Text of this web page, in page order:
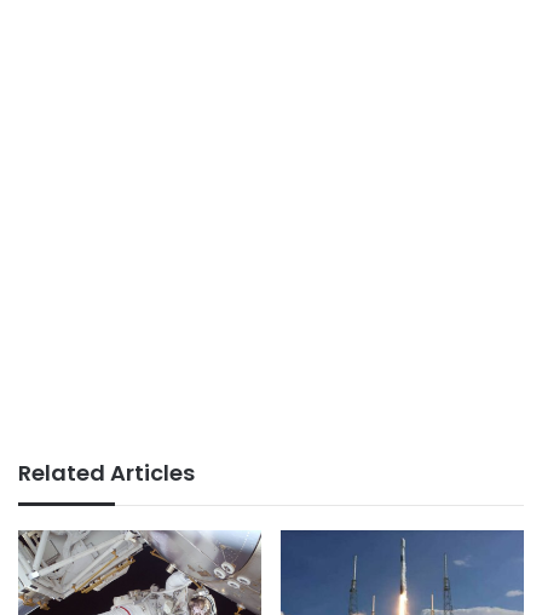
Related Articles